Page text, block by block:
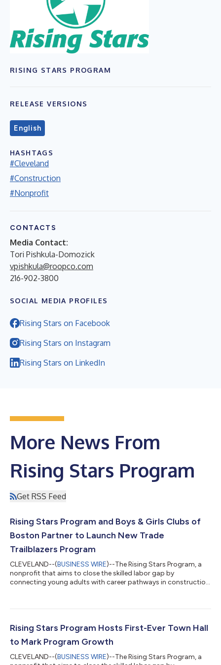
RISING STARS PROGRAM
RELEASE VERSIONS
English
HASHTAGS
#Cleveland
#Construction
#Nonprofit
CONTACTS
Media Contact:
Tori Pishkula-Domozick
vpishkula@roopco.com
216-902-3800
SOCIAL MEDIA PROFILES
Rising Stars on Facebook
Rising Stars on Instagram
Rising Stars on LinkedIn
More News From
Rising Stars Program
Get RSS Feed
Rising Stars Program and Boys & Girls Clubs of
Boston Partner to Launch New Trade
Trailblazers Program
CLEVELAND--(BUSINESS WIRE)--The Rising Stars Program, a
nonprofit that aims to close the skilled labor gap by
connecting young adults with career pathways in construction,
Trade Trailblazers, an eight-week summer internship and career
teens to careers in the skilled trades. Starting in summer 2026,
Trade Trailblaze...
Rising Stars Program Hosts First-Ever Town Hall
to Mark Program Growth
CLEVELAND--(BUSINESS WIRE)--The Rising Stars Program, a